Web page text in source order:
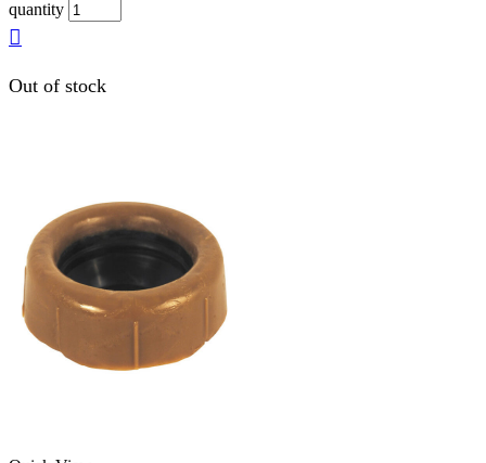
quantity
Out of stock